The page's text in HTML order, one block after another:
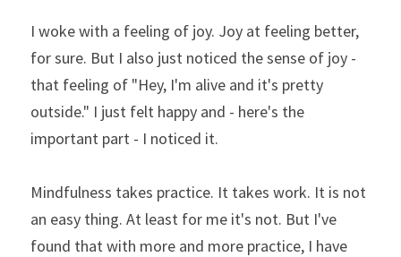
I woke with a feeling of joy. Joy at feeling better,
for sure. But I also just noticed the sense of joy -
that feeling of "Hey, I'm alive and it's pretty
outside." I just felt happy and - here's the
important part - I noticed it.
Mindfulness takes practice. It takes work. It is not
an easy thing. At least for me it's not. But I've
found that with more and more practice, I have